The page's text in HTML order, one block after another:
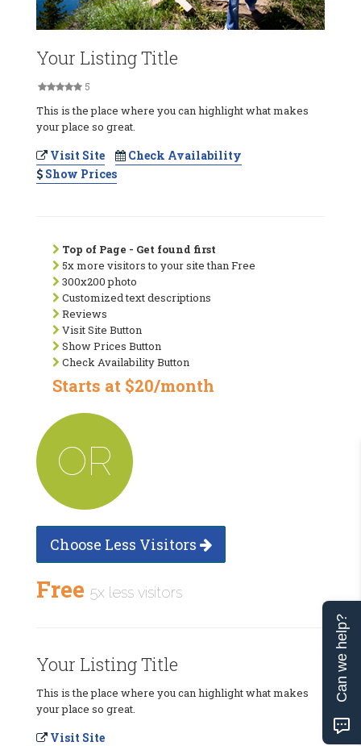
Your Listing Title
5
This is the place where you can highlight what makes
your place so great.
Visit Site
Check Availability
Show Prices
Top of Page - Get found first
5x more visitors to your site than Free
300x200 photo
Customized text descriptions
Reviews
Visit Site Button
Show Prices Button
Check Availability Button
Starts at $20/month
OR
Choose Less Visitors
Free 5x less visitors
Your Listing Title
This is the place where you can highlight what makes
your place so great.
Visit Site
Can we help?